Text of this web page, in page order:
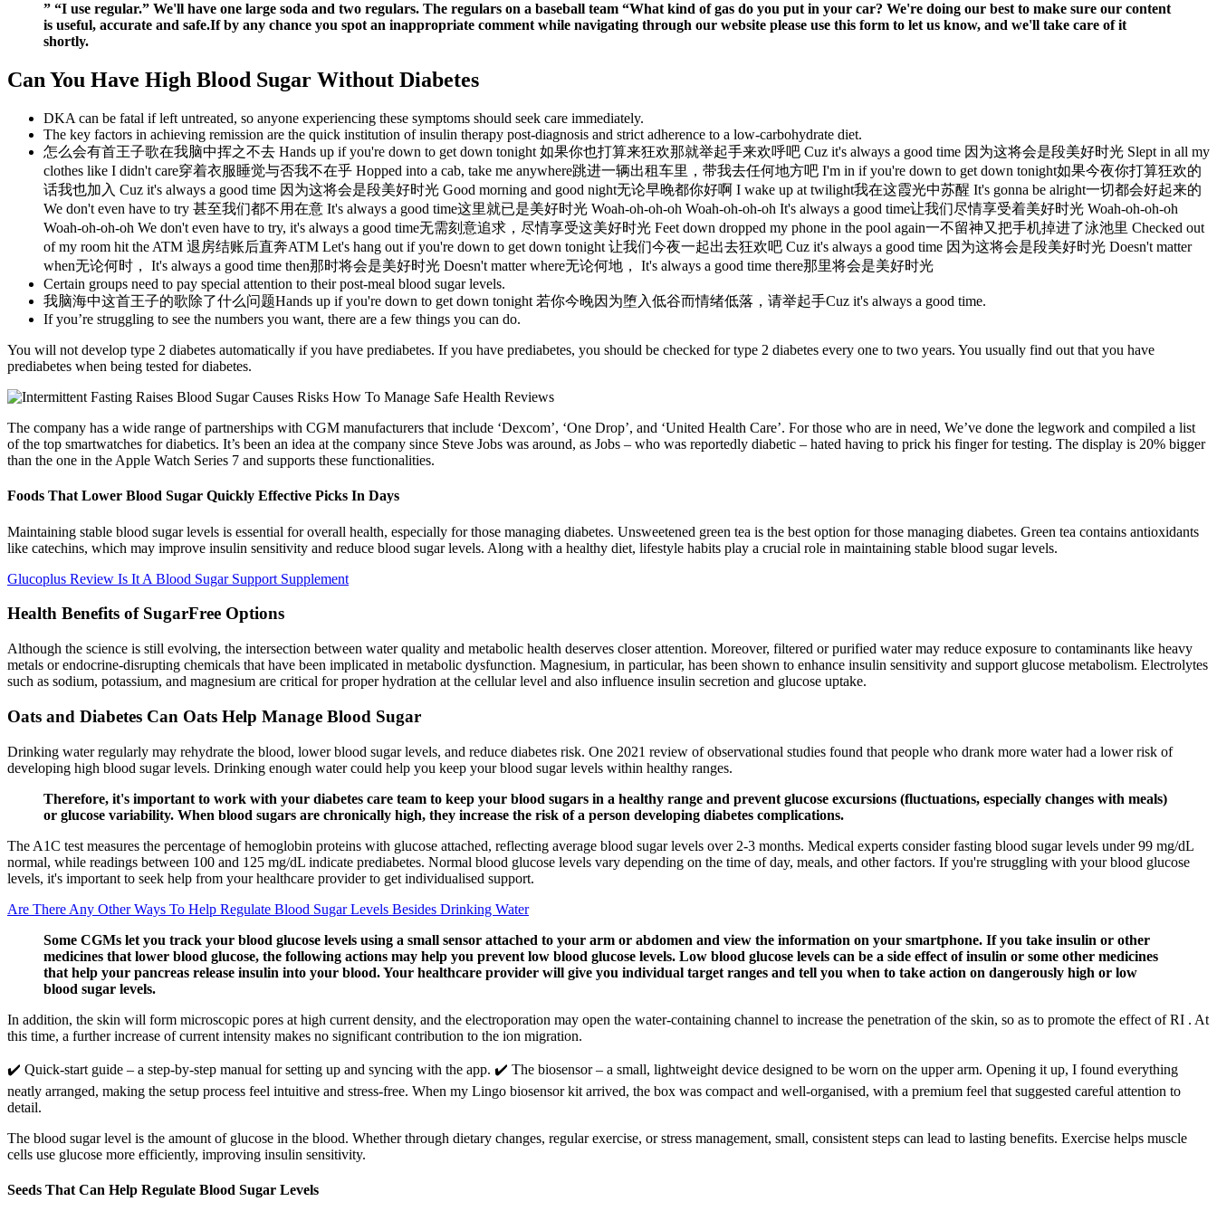
” “I use regular.” We'll have one large soda and two regulars. The regulars on a baseball team “What kind of gas do you put in your car? We're doing our best to make sure our content
is useful, accurate and safe.If by any chance you spot an inappropriate comment while navigating through our website please use this form to let us know, and we'll take care of it
shortly.
Can You Have High Blood Sugar Without Diabetes
DKA can be fatal if left untreated, so anyone experiencing these symptoms should seek care immediately.
The key factors in achieving remission are the quick institution of insulin therapy post-diagnosis and strict adherence to a low-carbohydrate diet.
怎么会有首王子歌在我脑中挥之不去 Hands up if you're down to get down tonight 如果你也打算来狂欢那就举起手来欢呼吧 Cuz it's always a good time 因为这将会是段美好时光 Slept in all my
clothes like I didn't care穿着衣服睡觉与否我不在乎 Hopped into a cab, take me anywhere跳进一辆出租车里，带我去任何地方吧 I'm in if you're down to get down tonight如果今夜你打算狂欢的
话我也加入 Cuz it's always a good time 因为这将会是段美好时光 Good morning and good night无论早晚都你好啊 I wake up at twilight我在这霞光中苏醒 It's gonna be alright一切都会好起来的
We don't even have to try 甚至我们都不用在意 It's always a good time这里就已是美好时光 Woah-oh-oh-oh Woah-oh-oh-oh It's always a good time让我们尽情享受着美好时光 Woah-oh-oh-oh
Woah-oh-oh-oh We don't even have to try, it's always a good time无需刻意追求，尽情享受这美好时光 Feet down dropped my phone in the pool again一不留神又把手机掉进了泳池里 Checked out
of my room hit the ATM 退房结账后直奔ATM Let's hang out if you're down to get down tonight 让我们今夜一起出去狂欢吧 Cuz it's always a good time 因为这将会是段美好时光 Doesn't matter
when无论何时， It's always a good time then那时将会是美好时光 Doesn't matter where无论何地， It's always a good time there那里将会是美好时光
Certain groups need to pay special attention to their post-meal blood sugar levels.
我脑海中这首王子的歌除了什么问题Hands up if you're down to get down tonight 若你今晚因为堕入低谷而情绪低落，请举起手Cuz it's always a good time.
If you’re struggling to see the numbers you want, there are a few things you can do.
You will not develop type 2 diabetes automatically if you have prediabetes. If you have prediabetes, you should be checked for type 2 diabetes every one to two years. You usually find out that you have
prediabetes when being tested for diabetes.
The company has a wide range of partnerships with CGM manufacturers that include ‘Dexcom’, ‘One Drop’, and ‘United Health Care’. For those who are in need, We’ve done the legwork and compiled a list
of the top smartwatches for diabetics. It’s been an idea at the company since Steve Jobs was around, as Jobs – who was reportedly diabetic – hated having to prick his finger for testing. The display is 20% bigger
than the one in the Apple Watch Series 7 and supports these functionalities.
Foods That Lower Blood Sugar Quickly Effective Picks In Days
Maintaining stable blood sugar levels is essential for overall health, especially for those managing diabetes. Unsweetened green tea is the best option for those managing diabetes. Green tea contains antioxidants
like catechins, which may improve insulin sensitivity and reduce blood sugar levels. Along with a healthy diet, lifestyle habits play a crucial role in maintaining stable blood sugar levels.
Glucoplus Review Is It A Blood Sugar Support Supplement
Health Benefits of SugarFree Options
Although the science is still evolving, the intersection between water quality and metabolic health deserves closer attention. Moreover, filtered or purified water may reduce exposure to contaminants like heavy
metals or endocrine-disrupting chemicals that have been implicated in metabolic dysfunction. Magnesium, in particular, has been shown to enhance insulin sensitivity and support glucose metabolism. Electrolytes
such as sodium, potassium, and magnesium are critical for proper hydration at the cellular level and also influence insulin secretion and glucose uptake.
Oats and Diabetes Can Oats Help Manage Blood Sugar
Drinking water regularly may rehydrate the blood, lower blood sugar levels, and reduce diabetes risk. One 2021 review of observational studies found that people who drank more water had a lower risk of
developing high blood sugar levels. Drinking enough water could help you keep your blood sugar levels within healthy ranges.
Therefore, it's important to work with your diabetes care team to keep your blood sugars in a healthy range and prevent glucose excursions (fluctuations, especially changes with meals)
or glucose variability. When blood sugars are chronically high, they increase the risk of a person developing diabetes complications.
The A1C test measures the percentage of hemoglobin proteins with glucose attached, reflecting average blood sugar levels over 2-3 months. Medical experts consider fasting blood sugar levels under 99 mg/dL
normal, while readings between 100 and 125 mg/dL indicate prediabetes. Normal blood glucose levels vary depending on the time of day, meals, and other factors. If you're struggling with your blood glucose
levels, it's important to seek help from your healthcare provider to get individualised support.
Are There Any Other Ways To Help Regulate Blood Sugar Levels Besides Drinking Water
Some CGMs let you track your blood glucose levels using a small sensor attached to your arm or abdomen and view the information on your smartphone. If you take insulin or other
medicines that lower blood glucose, the following actions may help you prevent low blood glucose levels. Low blood glucose levels can be a side effect of insulin or some other medicines
that help your pancreas release insulin into your blood. Your healthcare provider will give you individual target ranges and tell you when to take action on dangerously high or low
blood sugar levels.
In addition, the skin will form microscopic pores at high current density, and the electroporation may open the water-containing channel to increase the penetration of the skin, so as to promote the effect of RI . At
this time, a further increase of current intensity makes no significant contribution to the ion migration.
✔️ Quick-start guide – a step-by-step manual for setting up and syncing with the app. ✔️ The biosensor – a small, lightweight device designed to be worn on the upper arm. Opening it up, I found everything
neatly arranged, making the setup process feel intuitive and stress-free. When my Lingo biosensor kit arrived, the box was compact and well-organised, with a premium feel that suggested careful attention to
detail.
The blood sugar level is the amount of glucose in the blood. Whether through dietary changes, regular exercise, or stress management, small, consistent steps can lead to lasting benefits. Exercise helps muscle
cells use glucose more efficiently, improving insulin sensitivity.
Seeds That Can Help Regulate Blood Sugar Levels